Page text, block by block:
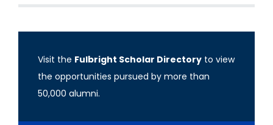
Visit the Fulbright Scholar Directory to view
the opportunities pursued by more than
50,000 alumni.